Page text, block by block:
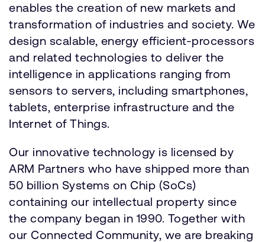
enables the creation of new markets and
transformation of industries and society. We
design scalable, energy efficient-processors
and related technologies to deliver the
intelligence in applications ranging from
sensors to servers, including smartphones,
tablets, enterprise infrastructure and the
Internet of Things.
Our innovative technology is licensed by
ARM Partners who have shipped more than
50 billion Systems on Chip (SoCs)
containing our intellectual property since
the company began in 1990. Together with
our Connected Community, we are breaking